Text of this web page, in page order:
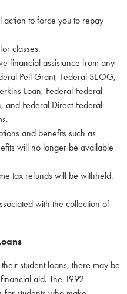
action to force you to repay
classes.
financial assistance from any
Pell Grant, Federal SEOG,
Loan, Federal Federal
and Federal Direct Federal
and benefits such as
will no longer be available
tax refunds will be withheld.
with the collection of
student loans, there may be
aid. The 1992